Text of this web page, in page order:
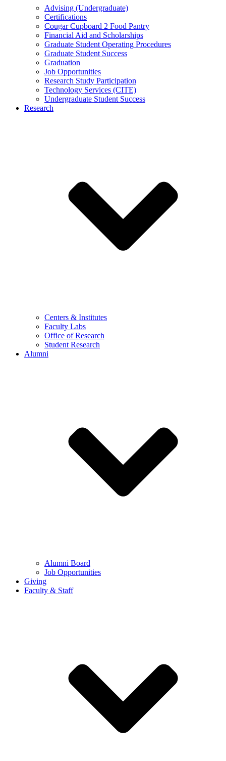
Advising (Undergraduate)
Certifications
Cougar Cupboard 2 Food Pantry
Financial Aid and Scholarships
Graduate Student Operating Procedures
Graduate Student Success
Graduation
Job Opportunities
Research Study Participation
Technology Services (CITE)
Undergraduate Student Success
Research
Centers & Institutes
Faculty Labs
Office of Research
Student Research
Alumni
Alumni Board
Job Opportunities
Giving
Faculty & Staff